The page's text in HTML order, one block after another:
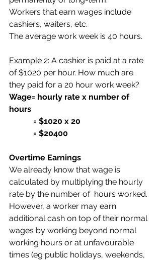
Workers that earn wages include
cashiers, waiters, etc.
The average work week is 40 hours.
Example 2: A cashier is paid at a rate
of $1020 per hour. How much are
they paid for a 20 hour work week?
Wage= hourly rate x number of
hours
            = $1020 x 20
            = $20400
Overtime Earnings
We already know that wage is
calculated by multiplying the hourly
rate by the number of  hours worked.
However, a worker may earn
additional cash on top of their normal
wages by working beyond normal
working hours or at unfavourable
times (eg public holidays, weekends,